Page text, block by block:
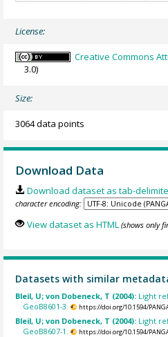
License:
Creative Commons
3.0)
Size:
3064 data points
Download Data
Download dataset as tab-
character encoding:
View dataset as HTML (shows only
Datasets with similar
Bleil, U; von Dobeneck, T (2004): Light
GeoB8601-3.
https://doi.org/10.1594/
Bleil, U; von Dobeneck, T (2004): Light
GeoB8607-1.
https://doi.org/10.1594/